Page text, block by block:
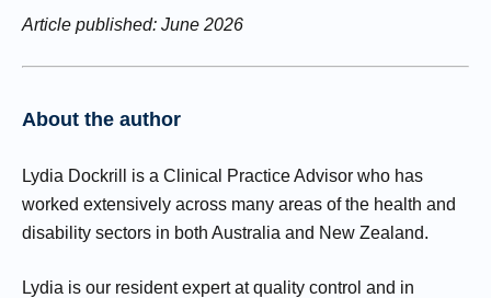
Article published: June 2026
About the author
Lydia Dockrill is a Clinical Practice Advisor who has
worked extensively across many areas of the health and
disability sectors in both Australia and New Zealand.
Lydia is our resident expert at quality control and in